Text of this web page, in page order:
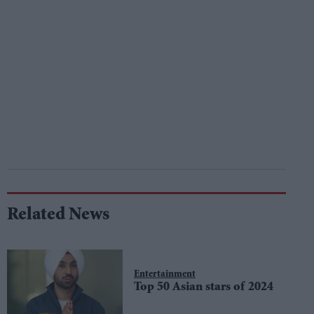
Related News
Entertainment
Top 50 Asian stars of 2024